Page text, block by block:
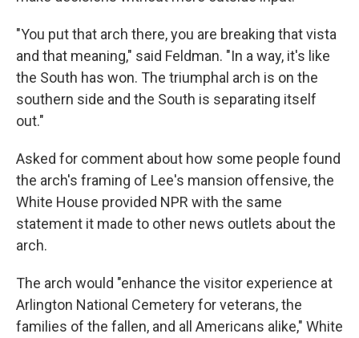
"You put that arch there, you are breaking that vista
and that meaning," said Feldman. "In a way, it's like
the South has won. The triumphal arch is on the
southern side and the South is separating itself
out."
Asked for comment about how some people found
the arch's framing of Lee's mansion offensive, the
White House provided NPR with the same
statement it made to other news outlets about the
arch.
The arch would "enhance the visitor experience at
Arlington National Cemetery for veterans, the
families of the fallen, and all Americans alike," White